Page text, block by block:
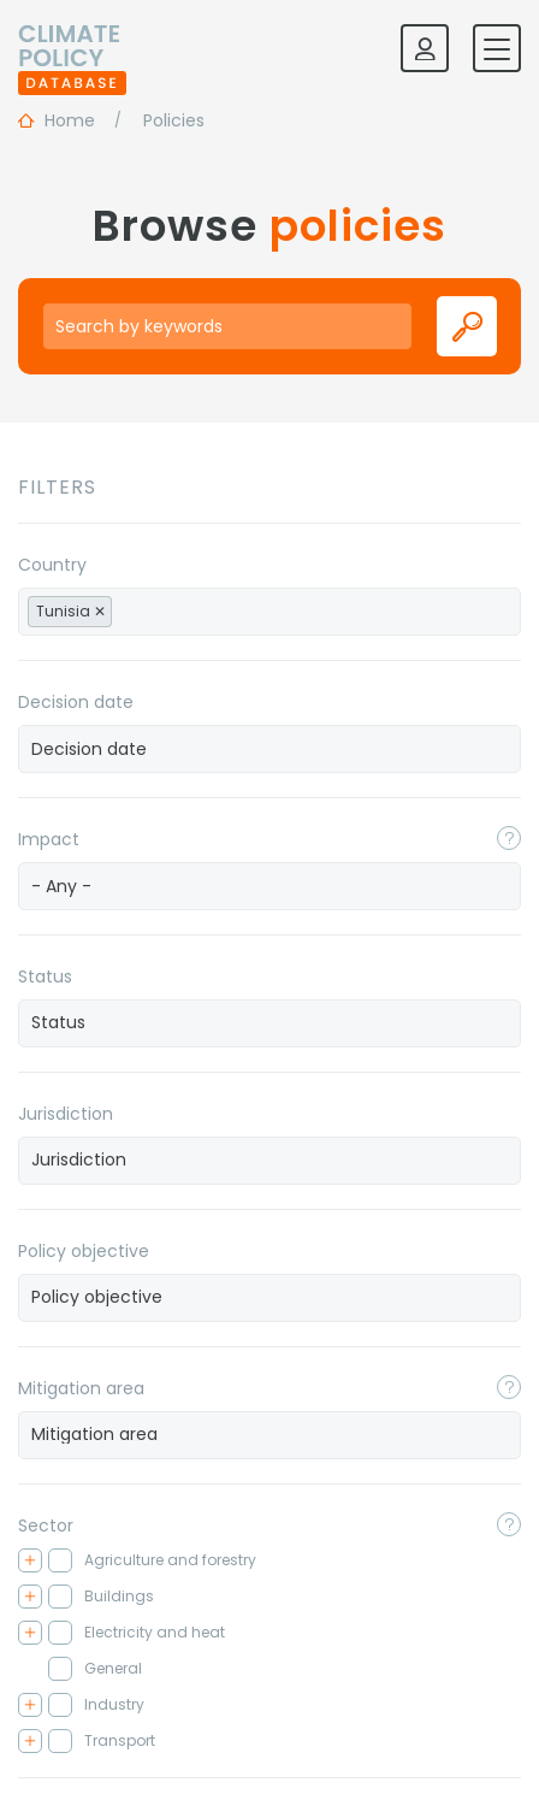
Home Policies
Browse policies
Keywords
FILTERS
Country
Tunisia
Decision date
Impact
- Any -
Status
Jurisdiction
Policy objective
Mitigation area
Sector
Agriculture and forestry
Buildings
Electricity and heat
General
Industry
Transport